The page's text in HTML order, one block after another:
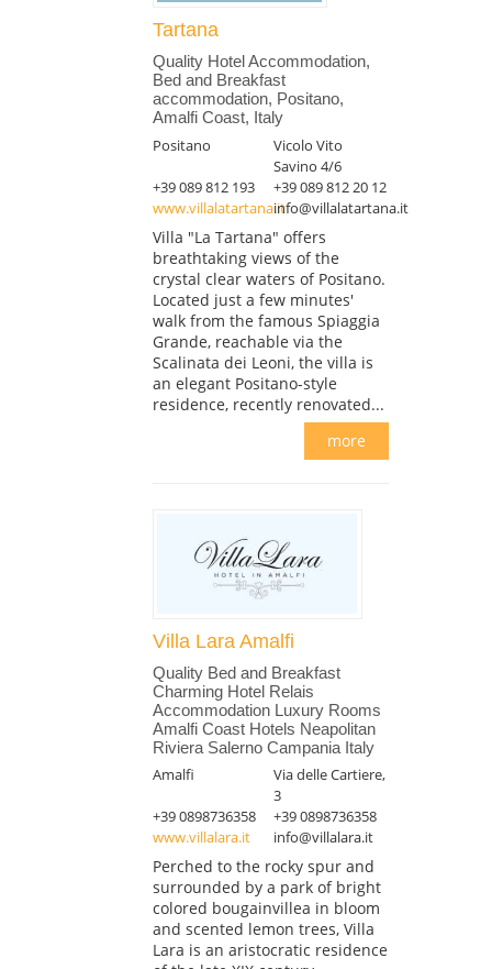
Tartana
Quality Hotel Accommodation,
Bed and Breakfast
accommodation, Positano,
Amalfi Coast, Italy
Positano
Vicolo Vito
Savino 4/6
+39 089 812 193
+39 089 812 20 12
www.villalatartana.itinfo@villalatartana.it
Villa "La Tartana" offers
breathtaking views of the
crystal clear waters of Positano.
Located just a few minutes'
walk from the famous Spiaggia
Grande, reachable via the
Scalinata dei Leoni, the villa is
an elegant Positano-style
residence, recently renovated...
more
Villa Lara Amalfi
Quality Bed and Breakfast
Charming Hotel Relais
Accommodation Luxury Rooms
Amalfi Coast Hotels Neapolitan
Riviera Salerno Campania Italy
Amalfi
Via delle Cartiere,
3
+39 0898736358
+39 0898736358
www.villalara.it
info@villalara.it
Perched to the rocky spur and
surrounded by a park of bright
colored bougainvillea in bloom
and scented lemon trees, Villa
Lara is an aristocratic residence